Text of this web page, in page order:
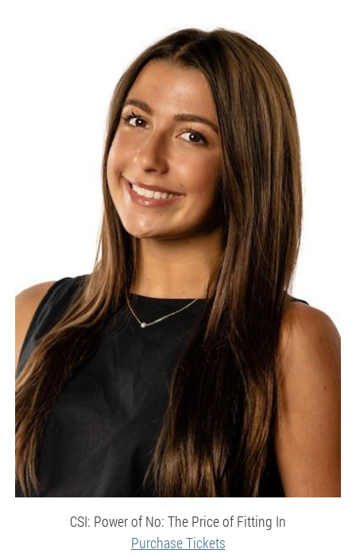
CSI: Power of No: The Price of Fitting In
Purchase Tickets